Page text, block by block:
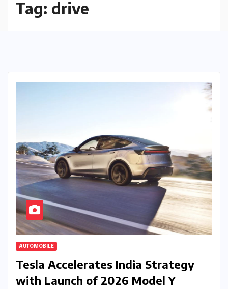
Tag: drive
AUTOMOBILE
Tesla Accelerates India Strategy
with Launch of 2026 Model Y